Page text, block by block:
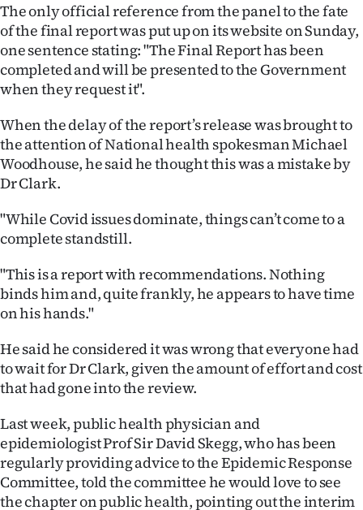
The only official reference from the panel to the fate
of the final report was put up on its website on Sunday,
one sentence stating: "The Final Report has been
completed and will be presented to the Government
when they request it".
When the delay of the report’s release was brought to
the attention of National health spokesman Michael
Woodhouse, he said he thought this was a mistake by
Dr Clark.
"While Covid issues dominate, things can’t come to a
complete standstill.
"This is a report with recommendations. Nothing
binds him and, quite frankly, he appears to have time
on his hands."
He said he considered it was wrong that everyone had
to wait for Dr Clark, given the amount of effort and cost
that had gone into the review.
Last week, public health physician and
epidemiologist Prof Sir David Skegg, who has been
regularly providing advice to the Epidemic Response
Committee, told the committee he would love to see
the chapter on public health, pointing out the interim